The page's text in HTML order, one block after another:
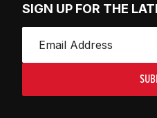
SIGN UP FOR THE